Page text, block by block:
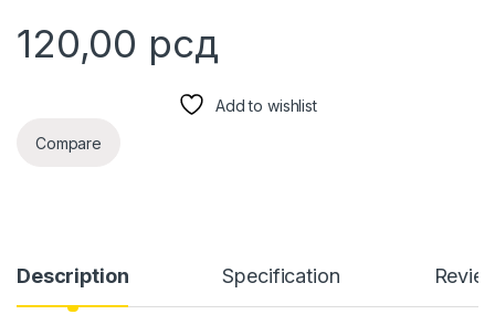
120,00 рсд
Add to wishlist
Compare
Description Specification